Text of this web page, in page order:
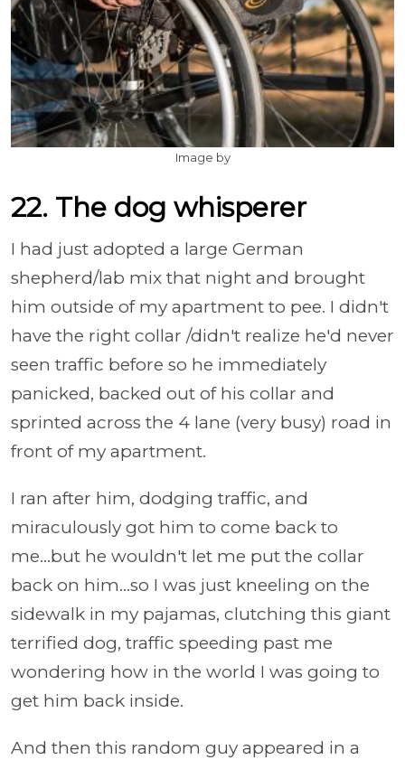
Image by
22. The dog whisperer
I had just adopted a large German
shepherd/lab mix that night and brought
him outside of my apartment to pee. I didn't
have the right collar /didn't realize he'd never
seen traffic before so he immediately
panicked, backed out of his collar and
sprinted across the 4 lane (very busy) road in
front of my apartment.
I ran after him, dodging traffic, and
miraculously got him to come back to
me...but he wouldn't let me put the collar
back on him...so I was just kneeling on the
sidewalk in my pajamas, clutching this giant
terrified dog, traffic speeding past me
wondering how in the world I was going to
get him back inside.
And then this random guy appeared in a